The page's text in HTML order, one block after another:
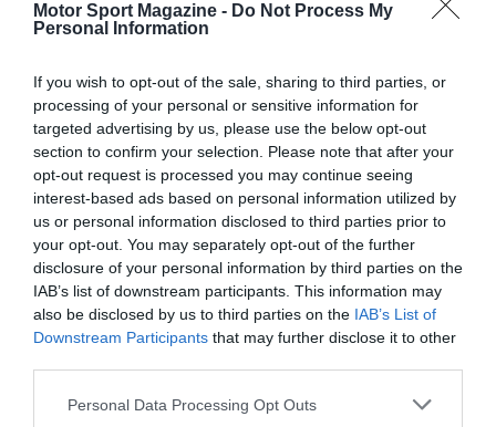
Motor Sport Magazine - Do Not Process My
Personal Information
If you wish to opt-out of the sale, sharing to third parties, or
processing of your personal or sensitive information for
targeted advertising by us, please use the below opt-out
section to confirm your selection. Please note that after your
opt-out request is processed you may continue seeing
interest-based ads based on personal information utilized by
us or personal information disclosed to third parties prior to
your opt-out. You may separately opt-out of the further
disclosure of your personal information by third parties on the
IAB’s list of downstream participants. This information may
also be disclosed by us to third parties on the IAB’s List of
Downstream Participants that may further disclose it to other
Personal Data Processing Opt Outs